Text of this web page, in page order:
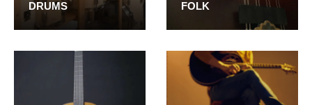
DRUMS FOLK